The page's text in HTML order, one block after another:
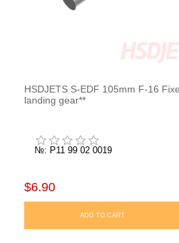
HSDJETS S-EDF 105mm F-16
landing gear**
№: P11 99 02 0019
$6.90